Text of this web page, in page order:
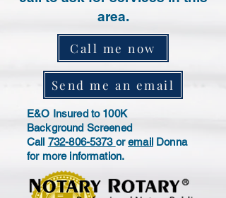
area.
Call me now
Send me an email
E&O Insured to 100K
Background Screened
Call 732-806-5373 oremailDonna
for more information.